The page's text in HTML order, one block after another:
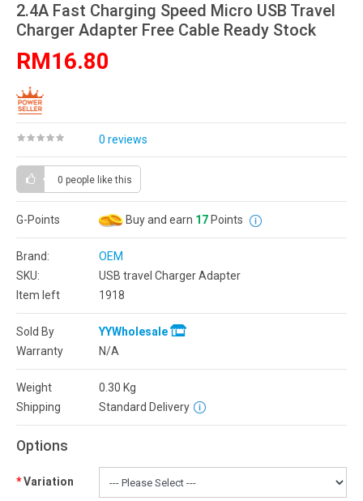
2.4A Fast Charging Speed Micro USB Travel
Charger Adapter Free Cable Ready Stock
RM16.80
0 reviews
0 people like this
G-Points Buy and earn 17 Points
Brand:
OEM
SKU:
USB travel Charger Adapter
Item left
1918
Sold By
YYWholesale
Warranty
N/A
Weight 0.30 Kg
Shipping
Standard Delivery
Options
Variation